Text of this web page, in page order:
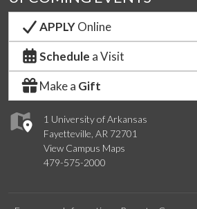
1 University of Arkansas
Fayetteville, AR 72701
View Campus Maps
479-575-2000
APPLYOnline
Schedule a Visit
Make a Gift